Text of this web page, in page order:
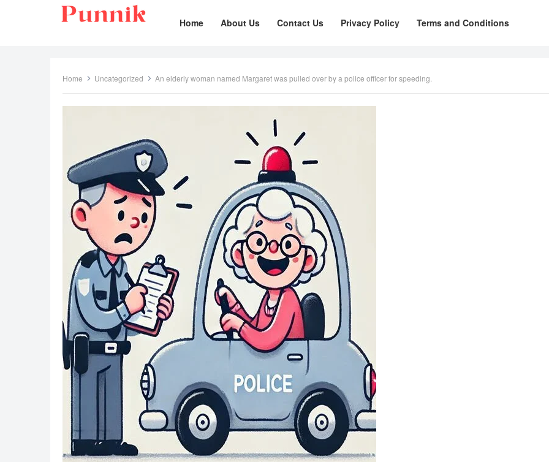
Home About Us Contact Us Privacy Policy Terms and Conditions
Home Uncategorized An elderly woman named Margaret was pulled over by a police officer for speeding.